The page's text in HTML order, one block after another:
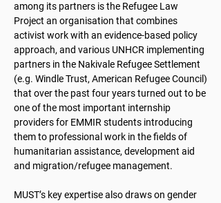
among its partners is the Refugee Law
Project an organisation that combines
activist work with an evidence-based policy
approach, and various UNHCR implementing
partners in the Nakivale Refugee Settlement
(e.g. Windle Trust, American Refugee Council)
that over the past four years turned out to be
one of the most important internship
providers for EMMIR students introducing
them to professional work in the fields of
humanitarian assistance, development aid
and migration/refugee management.
MUST’s key expertise also draws on gender